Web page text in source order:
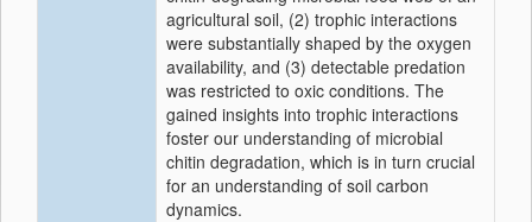
agricultural soil, (2) trophic interactions
were substantially shaped by the oxygen
availability, and (3) detectable predation
was restricted to oxic conditions. The
gained insights into trophic interactions
foster our understanding of microbial
chitin degradation, which is in turn crucial
for an understanding of soil carbon
dynamics.